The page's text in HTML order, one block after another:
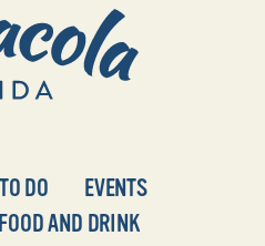
DO
EVENTS
FOOD AND DRINK